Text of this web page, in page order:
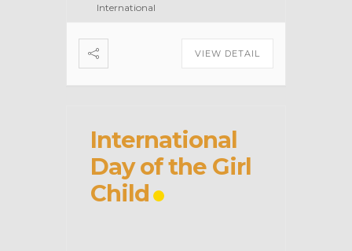
International
VIEW DETAIL
International
Day of the Girl
Child